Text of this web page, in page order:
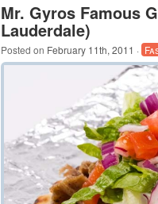
Mr. Gyros Famous
Lauderdale)
Posted on February 11th, 2011 ·